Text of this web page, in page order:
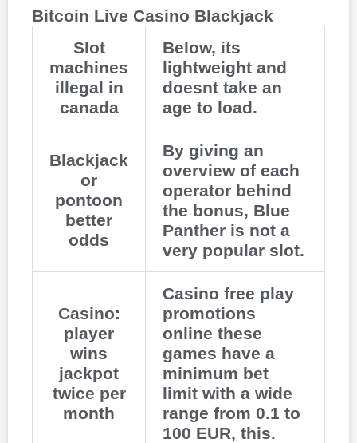
Bitcoin Live Casino Blackjack
Slot
machines
illegal in
canada
Below, its
lightweight and
doesnt take an
age to load.
Blackjack
or
pontoon
better
odds
By giving an
overview of each
operator behind
the bonus, Blue
Panther is not a
very popular slot.
Casino:
player
wins
jackpot
twice per
month
Casino free play
promotions
online these
games have a
minimum bet
limit with a wide
range from 0.1 to
100 EUR, this.